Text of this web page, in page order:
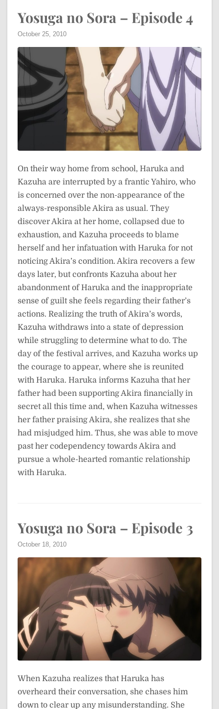
Yosuga no Sora – Episode 4
October 25, 2010
On their way home from school, Haruka and
Kazuha are interrupted by a frantic Yahiro, who
is concerned over the non-appearance of the
always-responsible Akira as usual. They
discover Akira at her home, collapsed due to
exhaustion, and Kazuha proceeds to blame
herself and her infatuation with Haruka for not
noticing Akira’s condition. Akira recovers a few
days later, but confronts Kazuha about her
abandonment of Haruka and the inappropriate
sense of guilt she feels regarding their father’s
actions. Realizing the truth of Akira’s words,
Kazuha withdraws into a state of depression
while struggling to determine what to do. The
day of the festival arrives, and Kazuha works up
the courage to appear, where she is reunited
with Haruka. Haruka informs Kazuha that her
father had been supporting Akira financially in
secret all this time and, when Kazuha witnesses
her father praising Akira, she realizes that she
had misjudged him. Thus, she was able to move
past her codependency towards Akira and
pursue a whole-hearted romantic relationship
with Haruka.
Yosuga no Sora – Episode 3
October 18, 2010
When Kazuha realizes that Haruka has
overheard their conversation, she chases him
down to clear up any misunderstanding. She